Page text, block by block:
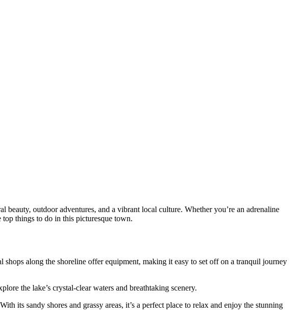
outdoor adventures, and a vibrant local culture. Whether you’re an adrenaline
things to do in this picturesque town.
along the shoreline offer equipment, making it easy to set off on a tranquil journey
the lake’s crystal-clear waters and breathtaking scenery.
its sandy shores and grassy areas, it’s a perfect place to relax and enjoy the stunning